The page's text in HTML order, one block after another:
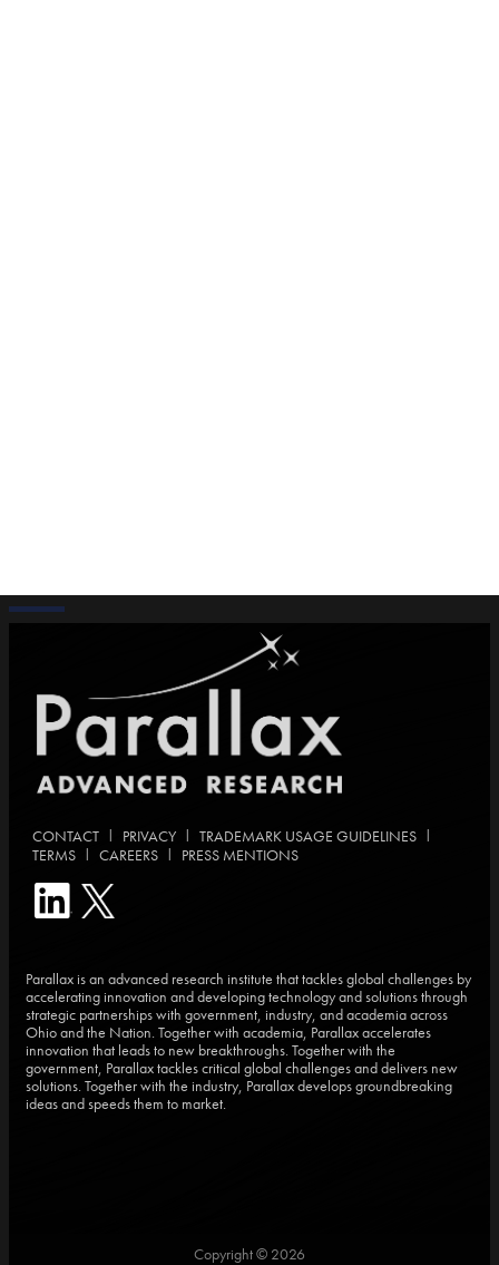
CONTACT | PRIVACY | TRADEMARK USAGE GUIDELINES |
TERMS | CAREERS | PRESS MENTIONS
Parallax is an advanced research institute that tackles global challenges by
accelerating innovation and developing technology and solutions through
strategic partnerships with government, industry, and academia across
Ohio and the Nation. Together with academia, Parallax accelerates
innovation that leads to new breakthroughs. Together with the
government, Parallax tackles critical global challenges and delivers new
solutions. Together with the industry, Parallax develops groundbreaking
ideas and speeds them to market.
Copyright © 2026